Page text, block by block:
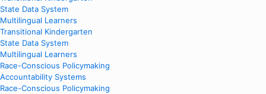
State Data System
Multilingual Learners
Transitional Kindergarten
State Data System
Multilingual Learners
Race-Conscious Policymaking
Accountability Systems
Race-Conscious Policymaking